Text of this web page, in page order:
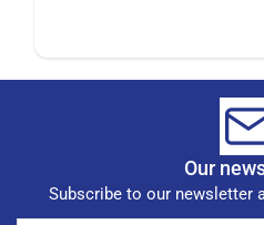
Our
Subscribe to our newsletter